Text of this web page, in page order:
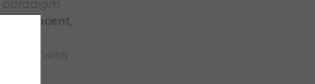
paradigm
Vincent,
with
sector with